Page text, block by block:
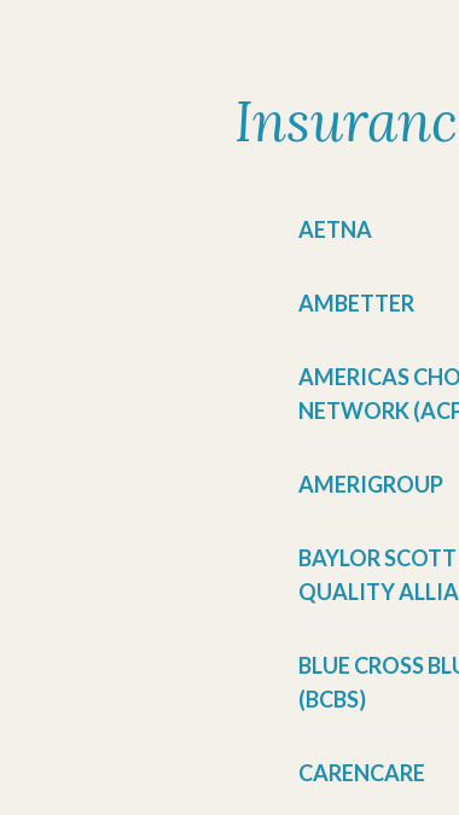
AETNA
AMBETTER
AMERICAS
NETWORK
AMERIGROUP
BAYLOR
QUALITY
BLUE CROSS
(BCBS)
CARENCARE